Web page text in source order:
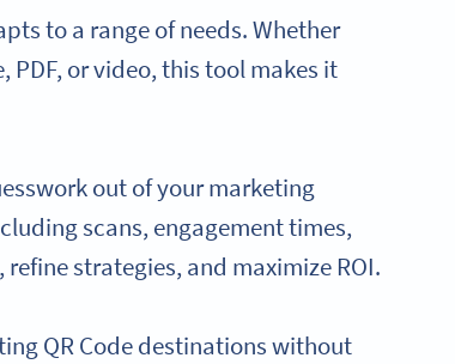
to a range of needs. Whether
PDF, or video, this tool makes it
out of your marketing
scans, engagement times,
strategies, and maximize ROI.
QR Code destinations without